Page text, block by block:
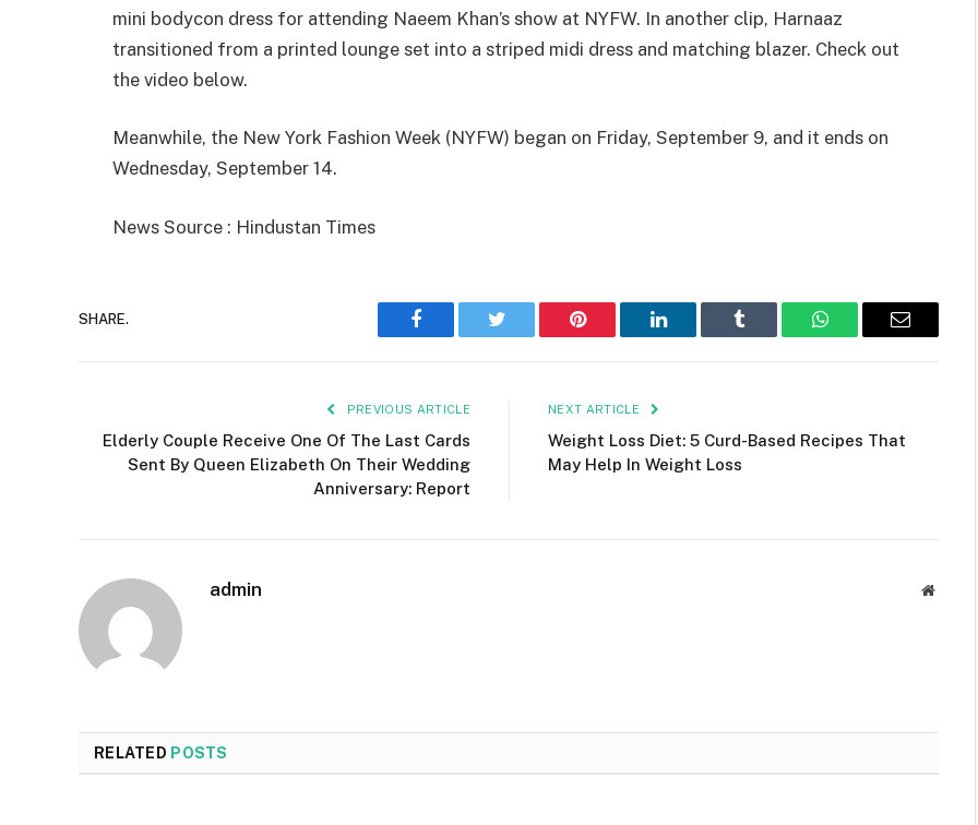
mini bodycon dress for attending Naeem Khan’s show at NYFW. In another clip, Harnaaz
transitioned from a printed lounge set into a striped midi dress and matching blazer. Check out
the video below.
Meanwhile, the New York Fashion Week (NYFW) began on Friday, September 9, and it ends on
Wednesday, September 14.
News Source : Hindustan Times
SHARE.
Facebook Twitter Pinterest LinkedIn Tumblr WhatsAppEmail
PREVIOUS ARTICLE
Elderly Couple Receive One Of The Last Cards
Sent By Queen Elizabeth On Their Wedding
Anniversary: Report
NEXT ARTICLE
Weight Loss Diet: 5 Curd-Based Recipes That
May Help In Weight Loss
admin Website
RELATED POSTS